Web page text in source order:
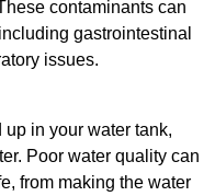
contaminants can
gastrointestinal
issues.
in your water tank,
Poor water quality can
from making the water